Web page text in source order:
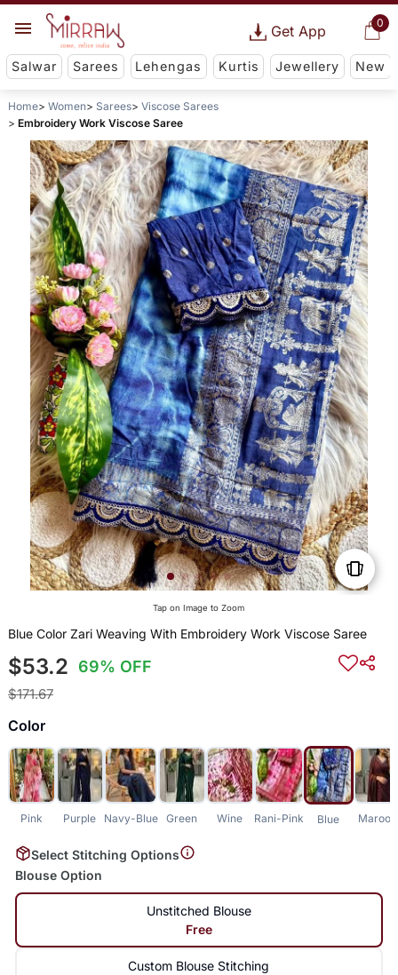
0
Get App
Salwar Sarees Lehengas Kurtis Jewellery New
Home Women Sarees
Viscose Sarees
Embroidery Work Viscose Saree
Tap on Image to Zoom
Blue Color Zari Weaving With Embroidery Work Viscose Saree
$53.2 69% OFF
$171.67
Color
Pink Purple Navy-Blue Green Wine Rani-Pink Blue Maroon
Select Stitching Options
Blouse Option
Unstitched Blouse
Free
Custom Blouse Stitching